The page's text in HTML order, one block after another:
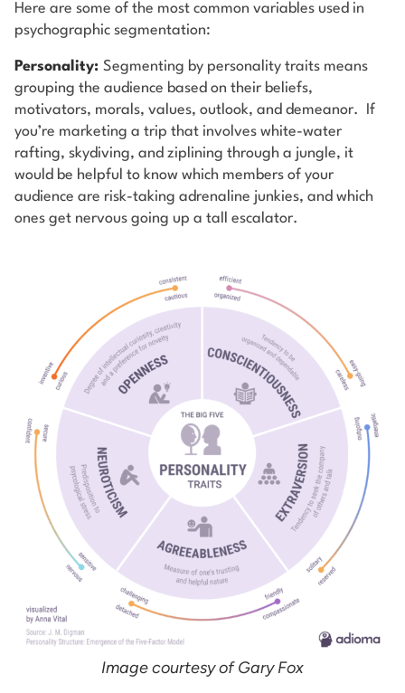
Here are some of the most common variables used in
psychographic segmentation:
Personality: Segmenting by personality traits means
grouping the audience based on their beliefs,
motivators, morals, values, outlook, and demeanor. If
you’re marketing a trip that involves white-water
rafting, skydiving, and ziplining through a jungle, it
would be helpful to know which members of your
audience are risk-taking adrenaline junkies, and which
ones get nervous going up a tall escalator.
Image courtesy of Gary Fox